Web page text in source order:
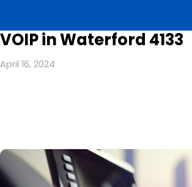
VOIP in Waterford 4133
April 16, 2024